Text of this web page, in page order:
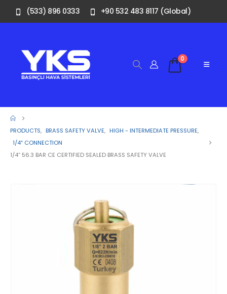
(533) 896 0333 +90 532 483 8117 (Global)
0
PRODUCTS, BRASS SAFETY VALVE, HIGH - INTERMEDIATE PRESSURE,
1/4″ CONNECTION
1/4” 56.3 BAR CE CERTIFIED SEALED BRASS SAFETY VALVE